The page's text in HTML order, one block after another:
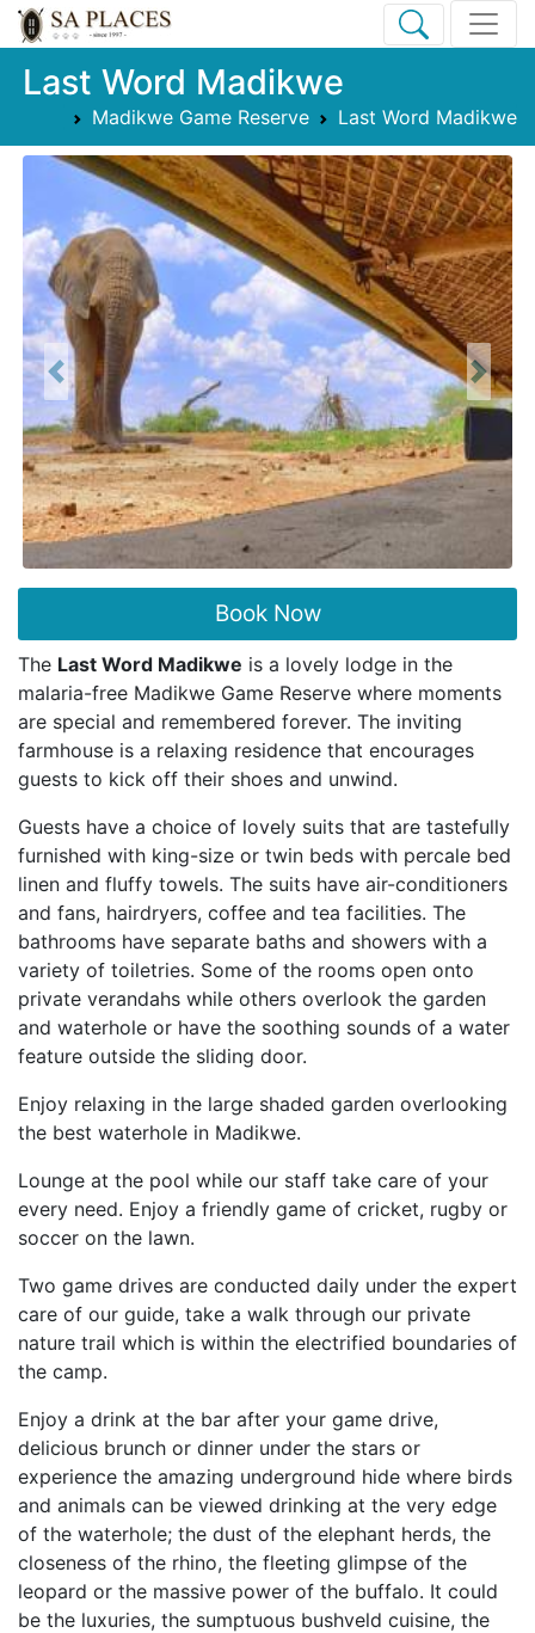
Last Word Madikwe
Madikwe Game Reserve Last Word Madikwe
Previous Next
Book Now
The Last Word Madikwe is a lovely lodge in the
malaria-free Madikwe Game Reserve where moments
are special and remembered forever. The inviting
farmhouse is a relaxing residence that encourages
guests to kick off their shoes and unwind.
Guests have a choice of lovely suits that are tastefully
furnished with king-size or twin beds with percale bed
linen and fluffy towels. The suits have air-conditioners
and fans, hairdryers, coffee and tea facilities. The
bathrooms have separate baths and showers with a
variety of toiletries. Some of the rooms open onto
private verandahs while others overlook the garden
and waterhole or have the soothing sounds of a water
feature outside the sliding door.
Enjoy relaxing in the large shaded garden overlooking
the best waterhole in Madikwe.
Lounge at the pool while our staff take care of your
every need. Enjoy a friendly game of cricket, rugby or
soccer on the lawn.
Two game drives are conducted daily under the expert
care of our guide, take a walk through our private
nature trail which is within the electrified boundaries of
the camp.
Enjoy a drink at the bar after your game drive,
delicious brunch or dinner under the stars or
experience the amazing underground hide where birds
and animals can be viewed drinking at the very edge
of the waterhole; the dust of the elephant herds, the
closeness of the rhino, the fleeting glimpse of the
leopard or the massive power of the buffalo. It could
be the luxuries, the sumptuous bushveld cuisine, the